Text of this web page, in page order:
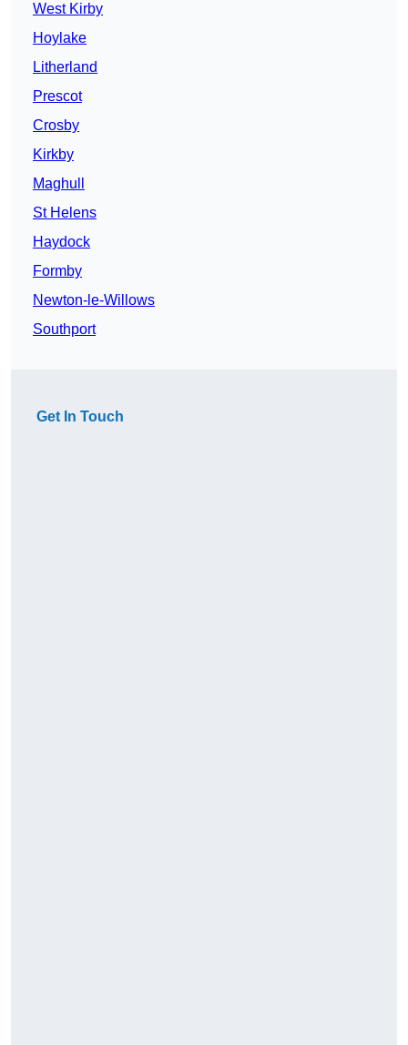
West Kirby
Hoylake
Litherland
Prescot
Crosby
Kirkby
Maghull
St Helens
Haydock
Formby
Newton-le-Willows
Southport
Get In Touch